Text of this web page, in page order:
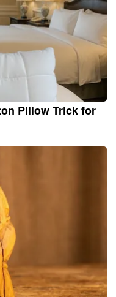
Pillow Trick for